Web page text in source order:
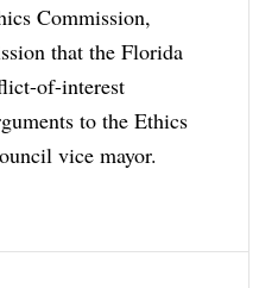
Commission,
that the Florida
of-interest
to the Ethics
vice mayor.